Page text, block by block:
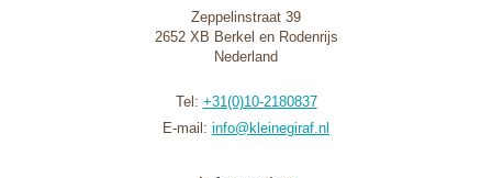
Zeppelinstraat 39
2652 XB Berkel en Rodenrijs
Nederland
Tel: +31(0)10-2180837
E-mail: info@kleinegiraf.nl